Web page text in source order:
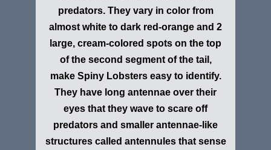
predators. They vary in color from
almost white to dark red-orange and 2
large, cream-colored spots on the top
of the second segment of the tail,
make Spiny Lobsters easy to identify.
They have long antennae over their
eyes that they wave to scare off
predators and smaller antennae-like
structures called antennules that sense